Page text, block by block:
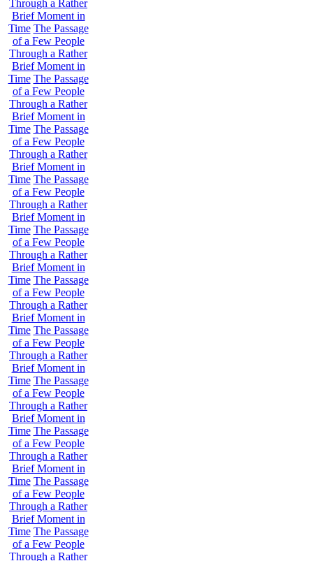
Through a Rather
Brief Moment in
Time The Passage
of a Few People
Through a Rather
Brief Moment in
Time The Passage
of a Few People
Through a Rather
Brief Moment in
Time The Passage
of a Few People
Through a Rather
Brief Moment in
Time The Passage
of a Few People
Through a Rather
Brief Moment in
Time The Passage
of a Few People
Through a Rather
Brief Moment in
Time The Passage
of a Few People
Through a Rather
Brief Moment in
Time The Passage
of a Few People
Through a Rather
Brief Moment in
Time The Passage
of a Few People
Through a Rather
Brief Moment in
Time The Passage
of a Few People
Through a Rather
Brief Moment in
Time The Passage
of a Few People
Through a Rather
Brief Moment in
Time The Passage
of a Few People
Through a Rather